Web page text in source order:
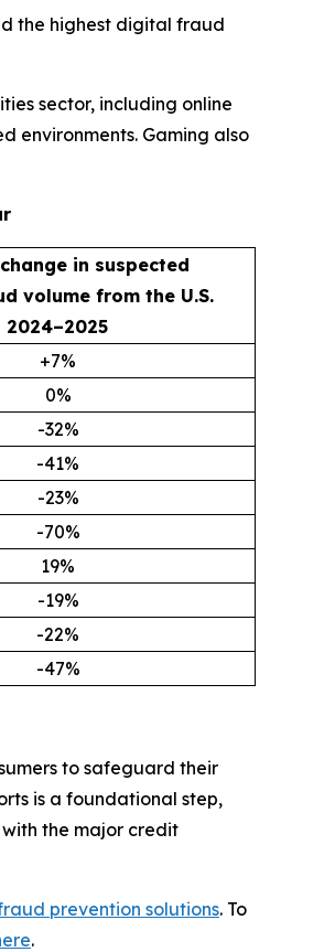
the highest digital fraud
sector, including online
environments. Gaming also
in suspected
volume from the U.S.
2024–2025
+7%
0%
-32%
-41%
-23%
-70%
19%
-19%
-22%
-47%
to safeguard their
is a foundational step,
the major credit
prevention solutions. To
.